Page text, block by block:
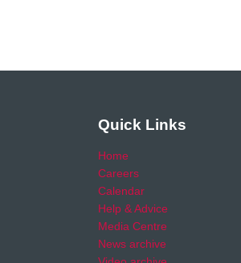
Quick Links
Home
Careers
Calendar
Help & Advice
Media Centre
News archive